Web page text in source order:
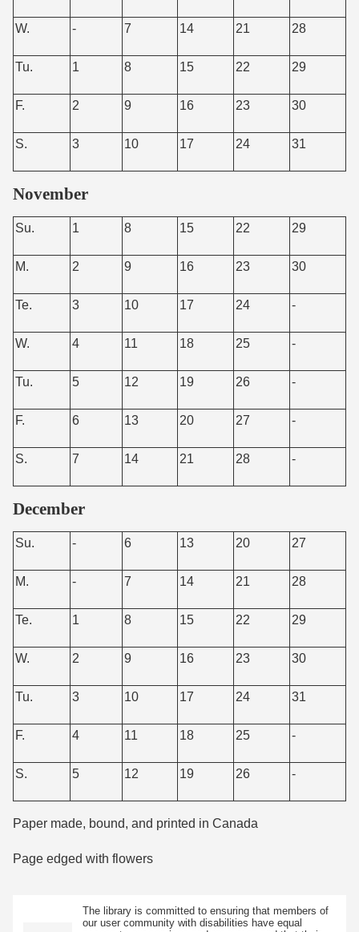
W. - 7 14 21 28
Tu. 1 8 15 22 29
F. 2 9 16 23 30
S. 3 10 17 24 31
November
Su. 1 8 15 22 29
M. 2 9 16 23 30
Te. 3 10 17 24 -
W. 4 11 18 25 -
Tu. 5 12 19 26 -
F. 6 13 20 27 -
S. 7 14 21 28 -
December
Su. - 6 13 20 27
M. - 7 14 21 28
Te. 1 8 15 22 29
W. 2 9 16 23 30
Tu. 3 10 17 24 31
F. 4 11 18 25 -
S. 5 12 19 26 -
Paper made, bound, and printed in Canada
Page edged with flowers
The library is committed to ensuring that members of
our user community with disabilities have equal